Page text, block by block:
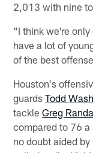
2,013 with nine
"I think we're
have a lot of
of the best
Houston's
guardsTodd
tackleGreg
compared to 76
no doubt aided